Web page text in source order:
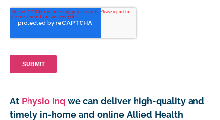
At Physio Inq we can deliver high-quality and
timely in-home and online Allied Health